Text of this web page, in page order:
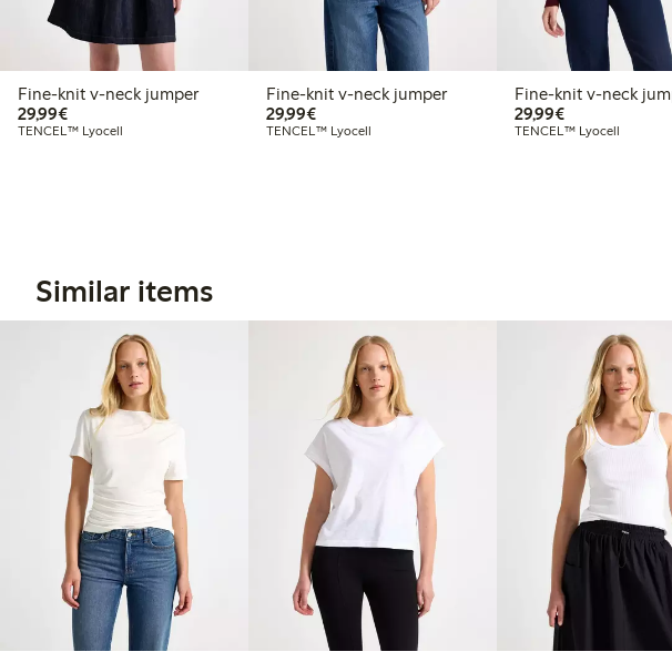
Fine-knit v-neck jumper
29,99€€29.99
TENCEL™ Lyocell
Fine-knit v-neck jumper
29,99€€29.99
TENCEL™ Lyocell
Fine-knit v-neck
29,99€€29.99
TENCEL™ Lyocell
Similar items